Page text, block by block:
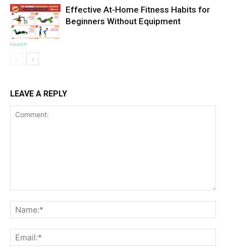
Health
Effective At-Home Fitness Habits for
Beginners Without Equipment
LEAVE A REPLY